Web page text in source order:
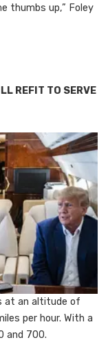
thumbs up,” Foley
REFIT TO SERVE
at an altitude of
per hour. With a
and 700.